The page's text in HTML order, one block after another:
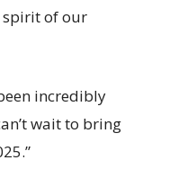
spirit of our
incredibly
wait to bring